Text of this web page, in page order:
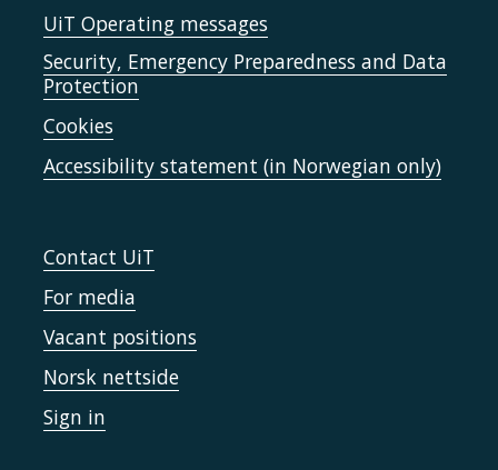
UiT Operating messages
Security, Emergency Preparedness and Data
Protection
Cookies
Accessibility statement (in Norwegian only)
Contact UiT
For media
Vacant positions
Norsk nettside
Sign in